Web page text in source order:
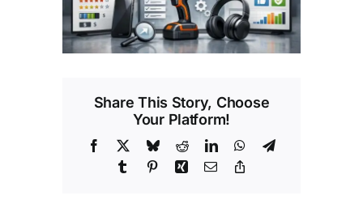
Share This Story, Choose
Your Platform!
Facebook BlueskyRedditLinkedInWhatsAppTelegram
TumblrPinterestXing Email